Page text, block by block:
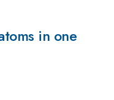
in one